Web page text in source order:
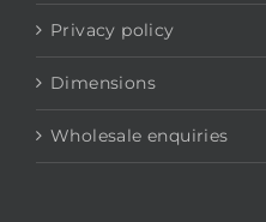
Privacy policy
Dimensions
Wholesale enquiries